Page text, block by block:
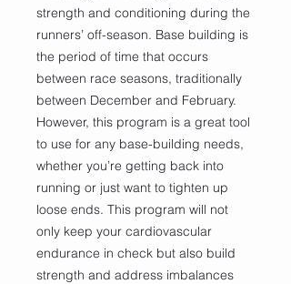
strength and conditioning during the
runners’ off-season. Base building is
the period of time that occurs
between race seasons, traditionally
between December and February.
However, this program is a great tool
to use for any base-building needs,
whether you’re getting back into
running or just want to tighten up
loose ends. This program will not
only keep your cardiovascular
endurance in check but also build
strength and address imbalances